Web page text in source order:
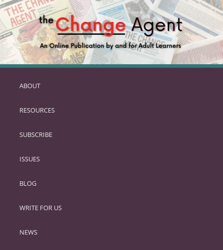
SKIP
PRIMARY
ABOUT
RESOURCES
SUBSCRIBE
ISSUES
BLOG
WRITE FOR US
NEWS